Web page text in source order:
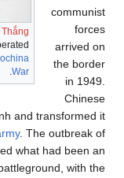
War
.
communist
forces
arrived on
the border
in 1949.
Chinese
and transformed it
. The outbreak of
what had been an
with the